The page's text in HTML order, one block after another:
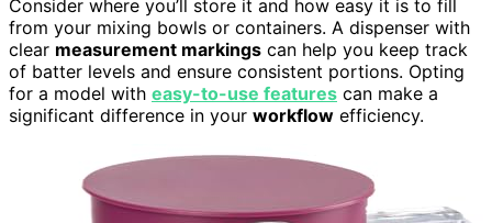
Consider where you’ll store it and how easy it is to fill
from your mixing bowls or containers. A dispenser with
clear measurement markings can help you keep track
of batter levels and ensure consistent portions. Opting
for a model with easy-to-use features can make a
significant difference in your workflow efficiency.